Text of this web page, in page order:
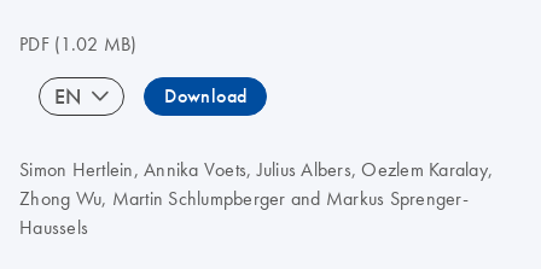
PDF(1.02 MB)
EN Download
Simon Hertlein, Annika Voets, Julius Albers, Oezlem Karalay,
Zhong Wu, Martin Schlumpberger and Markus Sprenger-
Haussels